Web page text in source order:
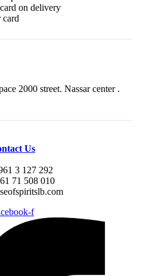
on delivery
card
2000 street. Nassar center .
Us
3 127 292
71 508 010
f